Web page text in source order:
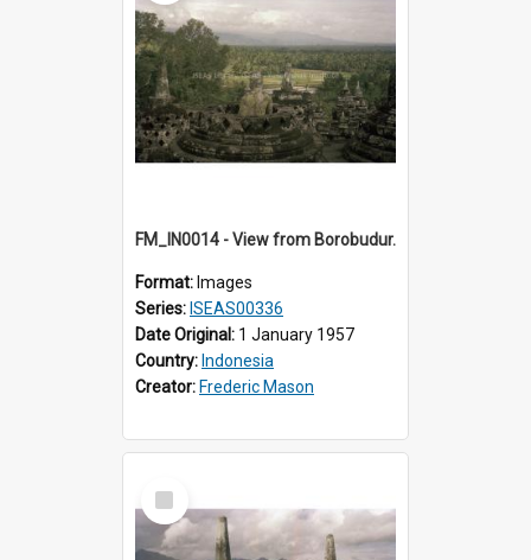
FM_IN0014 - View from Borobudur.
Format: Images
Series: ISEAS00336
Date Original: 1 January 1957
Country: Indonesia
Creator: Frederic Mason
Select
Item